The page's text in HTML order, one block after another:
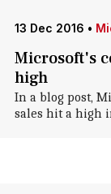
13 Dec 2016 •
Microsoft's
high
In a blog post,
sales hit a high